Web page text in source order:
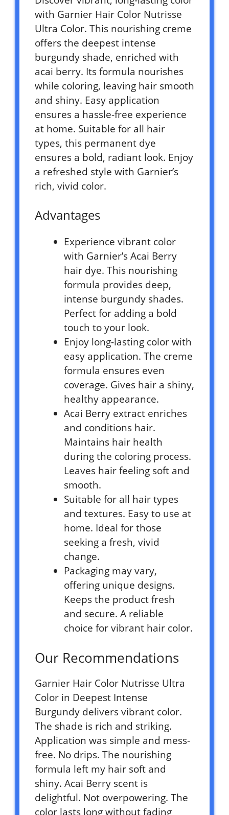
with Garnier Hair Color Nutrisse
Ultra Color. This nourishing creme
offers the deepest intense
burgundy shade, enriched with
acai berry. Its formula nourishes
while coloring, leaving hair smooth
and shiny. Easy application
ensures a hassle-free experience
at home. Suitable for all hair
types, this permanent dye
ensures a bold, radiant look. Enjoy
a refreshed style with Garnier’s
rich, vivid color.
Advantages
Experience vibrant color
with Garnier’s Acai Berry
hair dye. This nourishing
formula provides deep,
intense burgundy shades.
Perfect for adding a bold
touch to your look.
Enjoy long-lasting color with
easy application. The creme
formula ensures even
coverage. Gives hair a shiny,
healthy appearance.
Acai Berry extract enriches
and conditions hair.
Maintains hair health
during the coloring process.
Leaves hair feeling soft and
smooth.
Suitable for all hair types
and textures. Easy to use at
home. Ideal for those
seeking a fresh, vivid
change.
Packaging may vary,
offering unique designs.
Keeps the product fresh
and secure. A reliable
choice for vibrant hair color.
Our Recommendations
Garnier Hair Color Nutrisse Ultra
Color in Deepest Intense
Burgundy delivers vibrant color.
The shade is rich and striking.
Application was simple and mess-
free. No drips. The nourishing
formula left my hair soft and
shiny. Acai Berry scent is
delightful. Not overpowering. The
color lasts long without fading